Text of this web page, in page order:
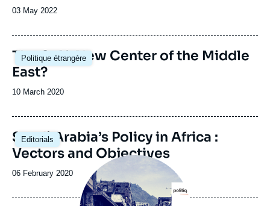
Date
publication
03 May 2022
Politique étrangère
Image
principale
The Gulf: New Center of the Middle
East?
Date
publication
10 March 2020
Editorials
Saudi Arabia’s Policy in Africa :
Vectors and Objectives
Date
publication
06 February 2020
Image
principale